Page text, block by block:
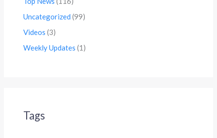
Uncategorized (99)
Videos (3)
Weekly Updates (1)
Tags